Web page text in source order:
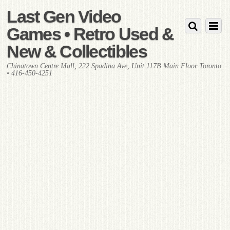
Last Gen Video
Games • Retro Used &
New & Collectibles
Chinatown Centre Mall, 222 Spadina Ave, Unit 117B Main Floor Toronto
• 416-450-4251